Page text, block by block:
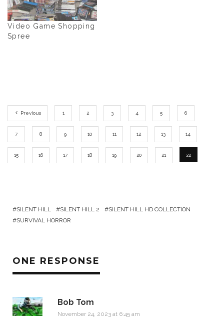
Video Game Shopping
Spree
Previous 1 2 3 4 5 6
7 8 9 10 11 12 13 14
15 16 17 18 19 20 21 22
SILENT HILL SILENT HILL 2
SILENT HILL HD COLLECTION
SURVIVAL HORROR
ONE RESPONSE
Bob Tom
November 24, 2023 at 6:45 am